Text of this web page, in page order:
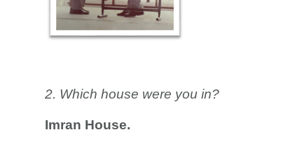
2. Which house were you in?
Imran House.